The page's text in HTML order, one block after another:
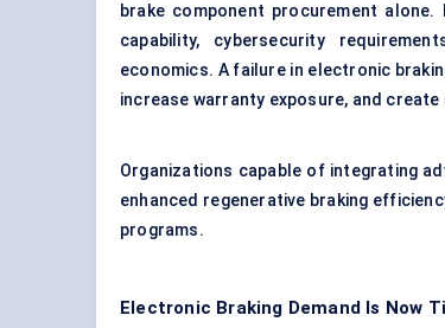
brake component procurement
capability, cybersecurity
economics. A failure in electronic
increase warranty exposure, and
Organizations capable of integrating
enhanced regenerative braking
programs.
Electronic Braking Demand Is Now